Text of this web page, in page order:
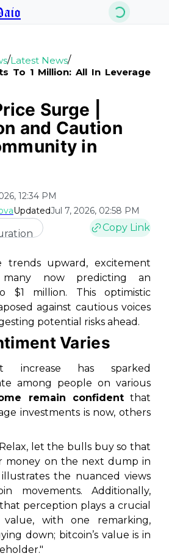
/Latest News/
To 1 Million: All In Leverage
Surge |
and Caution
in
12:34 PM
UpdatedJul 7, 2026, 02:58 PM
Copy Link
trends upward, excitement
now predicting an
$1 million. This optimistic
against cautious voices
potential risks ahead.
Varies
increase has sparked
among people on various
remain confidentthat
investments is now, others
let the bulls buy so that
money on the next dump in
the nuanced views
movements. Additionally,
perception plays a crucial
with one remarking,
down; bitcoin’s value is in